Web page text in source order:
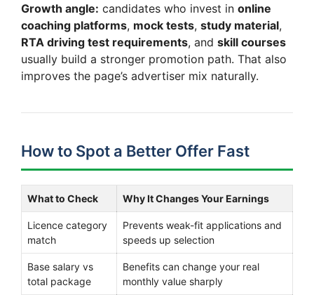
Growth angle: candidates who invest in online
coaching platforms, mock tests, study material,
RTA driving test requirements, and skill courses
usually build a stronger promotion path. That also
improves the page’s advertiser mix naturally.
How to Spot a Better Offer Fast
What to Check Why It Changes Your Earnings
Licence category
match
Prevents weak-fit applications and
speeds up selection
Base salary vs
total package
Benefits can change your real
monthly value sharply